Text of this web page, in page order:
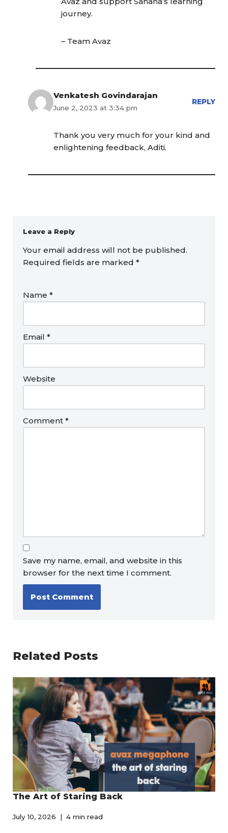
journey.
– Team Avaz
Venkatesh Govindarajan
June 2, 2023 at 3:34 pm
REPLY
Thank you very much for your kind and
enlightening feedback, Aditi.
Leave a Reply
Your email address will not be published.
Required fields are marked *
Name *
Email *
Website
Comment *
Save my name, email, and website in this
browser for the next time I comment.
Related Posts
The Art of Staring Back
July 10, 2026 4 min read